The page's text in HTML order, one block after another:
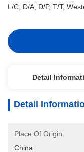
L/C, D/A, D/P, T/T,
Detail
Detail
Place Of Origin:
China